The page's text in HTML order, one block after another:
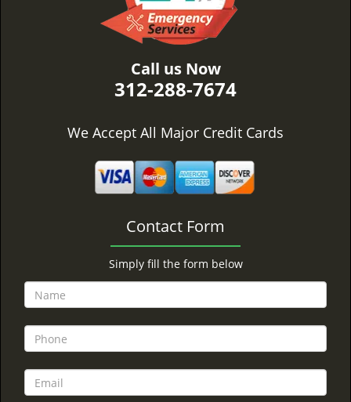
Call us Now
312-288-7674
We Accept All Major Credit Cards
Contact Form
Simply fill the form below